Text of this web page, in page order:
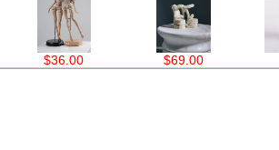
$36.00 $69.00